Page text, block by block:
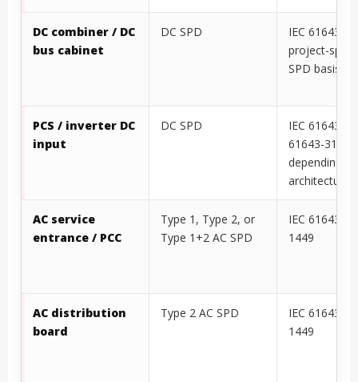
DC output
DC SPD
IEC 61643-
BESS-only
61643-31 if
side applies
DC combiner / DC
bus cabinet
DC SPD
IEC 61643-
project-
SPD basis
PCS / inverter DC
input
DC SPD
IEC 61643-
61643-31
AC service
entrance / PCC
Type 1, Type 2, or
IEC 61643-
1449